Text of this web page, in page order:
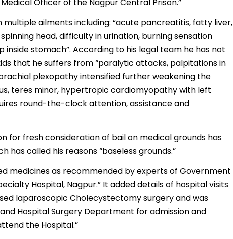
Officer of the Nagpur Central Prison.”
ailments including: “acute pancreatitis, fatty liver,
head, difficulty in urination, burning sensation
stomach”. According to his legal team he has not
that he suffers from “paralytic attacks, palpitations in
plexopathy intensified further weakening the
teres minor, hypertropic cardiomyopathy with left
round-the-clock attention, assistance and
for fresh consideration of bail on medical grounds has
has called his reasons “baseless grounds.”
medicines as recommended by experts of Government
Hospital, Nagpur.” It added details of hospital visits
laparoscopic Cholecystectomy surgery and was
Hospital Surgery Department for admission and
the Hospital.”